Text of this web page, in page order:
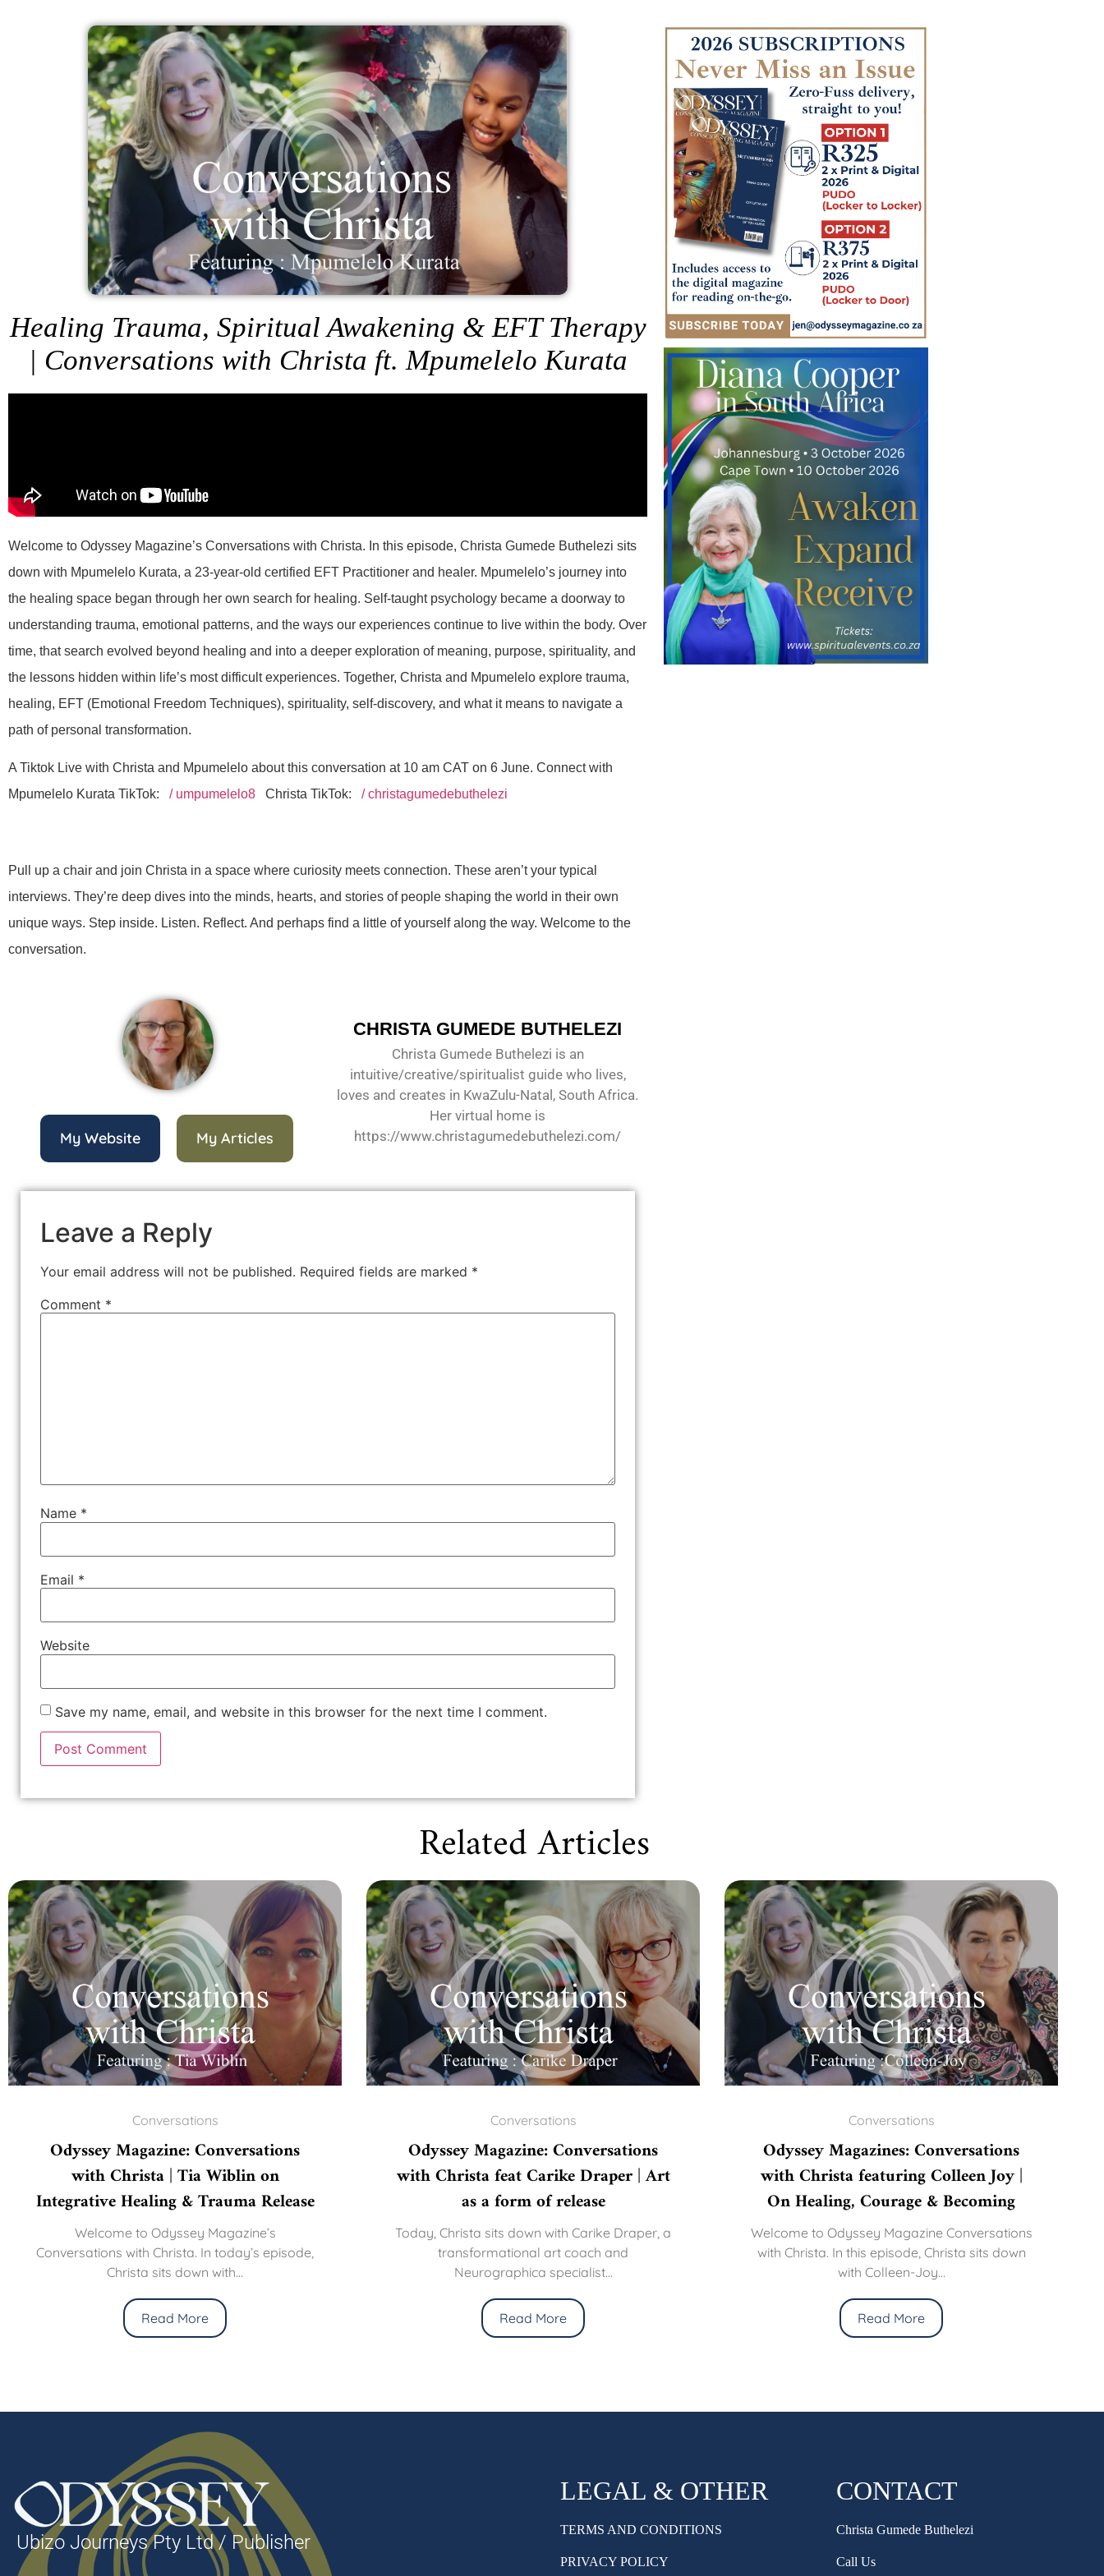
Healing Trauma, Spiritual Awakening & EFT Therapy
| Conversations with Christa ft. Mpumelelo Kurata
Welcome to Odyssey Magazine’s Conversations with Christa. In this episode, Christa Gumede Buthelezi sits
down with Mpumelelo Kurata, a 23-year-old certified EFT Practitioner and healer. Mpumelelo’s journey into
the healing space began through her own search for healing. Self-taught psychology became a doorway to
understanding trauma, emotional patterns, and the ways our experiences continue to live within the body. Over
time, that search evolved beyond healing and into a deeper exploration of meaning, purpose, spirituality, and
the lessons hidden within life’s most difficult experiences. Together, Christa and Mpumelelo explore trauma,
healing, EFT (Emotional Freedom Techniques), spirituality, self-discovery, and what it means to navigate a
path of personal transformation.
A Tiktok Live with Christa and Mpumelelo about this conversation at 10 am CAT on 6 June. Connect with
Mpumelelo Kurata TikTok:
/ umpumelelo8 Christa TikTok: / christagumedebuthelezi
Pull up a chair and join Christa in a space where curiosity meets connection. These aren’t your typical
interviews. They’re deep dives into the minds, hearts, and stories of people shaping the world in their own
unique ways. Step inside. Listen. Reflect. And perhaps find a little of yourself along the way. Welcome to the
conversation.
My Website My Articles
CHRISTA GUMEDE BUTHELEZI
Christa Gumede Buthelezi is an
intuitive/creative/spiritualist guide who lives,
loves and creates in KwaZulu-Natal, South Africa.
Her virtual home is
https://www.christagumedebuthelezi.com/
Leave a Reply
Your email address will not be published. Required fields are marked *
Comment *
Name *
Email *
Website
Save my name, email, and website in this browser for the next time I comment.
Related Articles
Conversations
Odyssey Magazine: Conversations
with Christa | Tia Wiblin on
Integrative Healing & Trauma Release
Welcome to Odyssey Magazine’s
Conversations with Christa. In today’s episode,
Christa sits down with...
Read More
Conversations
Odyssey Magazine: Conversations
with Christa feat Carike Draper | Art
as a form of release
Today, Christa sits down with Carike Draper, a
transformational art coach and
Neurographica specialist...
Read More
Conversations
Odyssey Magazines: Conversations
with Christa featuring Colleen Joy |
On Healing, Courage & Becoming
Welcome to Odyssey Magazine Conversations
with Christa. In this episode, Christa sits down
with Colleen-Joy...
Read More
Ubizo Journeys Pty Ltd / Publisher
LEGAL & OTHER
TERMS AND CONDITIONS
PRIVACY POLICY
CONTACT
Christa Gumede Buthelezi
Call Us